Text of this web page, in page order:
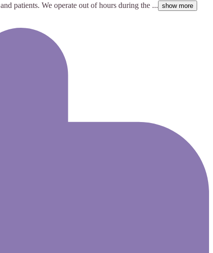
patients. We operate out of hours during the ... show more